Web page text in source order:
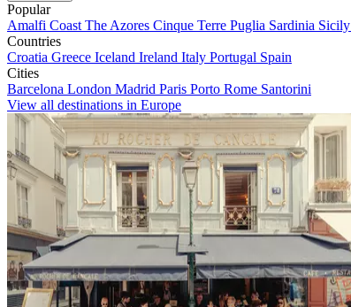
Popular
Amalfi Coast The Azores Cinque Terre Puglia Sardinia Sicily
Countries
Croatia Greece Iceland Ireland Italy Portugal Spain
Cities
Barcelona London Madrid Paris Porto Rome Santorini
View all destinations in Europe